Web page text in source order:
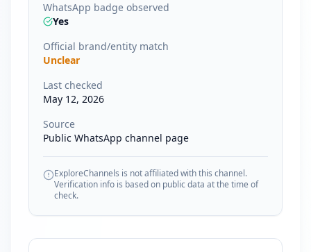
WhatsApp badge observed
Yes
Official brand/entity match
Unclear
Last checked
May 12, 2026
Source
Public WhatsApp channel page
ExploreChannels is not affiliated with this channel.
Verification info is based on public data at the time of
check.